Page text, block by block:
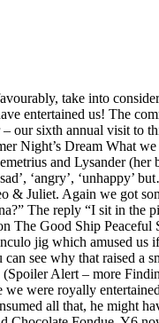
take into
entertained us! The
our sixth annual visit
Night’s Dream What
and Lysander
‘angry’, ‘unhappy’
Juliet. Again we got
The reply “I sit in the
The Good Ship
jig which amused
see why that raised a
Alert – more
were royally
all that, he might